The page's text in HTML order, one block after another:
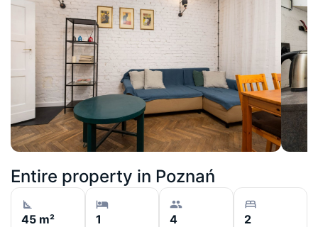
Entire property in Poznań
45 m² 1 4 2